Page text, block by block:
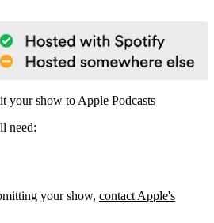
your show to Apple Podcasts
need:
your show, contact Apple's